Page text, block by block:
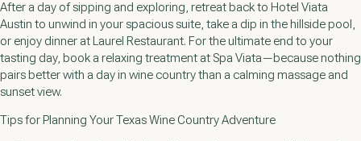
After a day of sipping and exploring, retreat back to Hotel Viata
Austin to unwind in your spacious suite, take a dip in the hillside pool,
or enjoy dinner at Laurel Restaurant. For the ultimate end to your
tasting day, book a relaxing treatment at Spa Viata—because nothing
pairs better with a day in wine country than a calming massage and
sunset view.
Tips for Planning Your Texas Wine Country Adventure